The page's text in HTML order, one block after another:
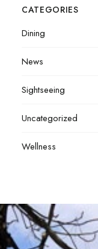
CATEGORIES
Dining
News
Sightseeing
Uncategorized
Wellness